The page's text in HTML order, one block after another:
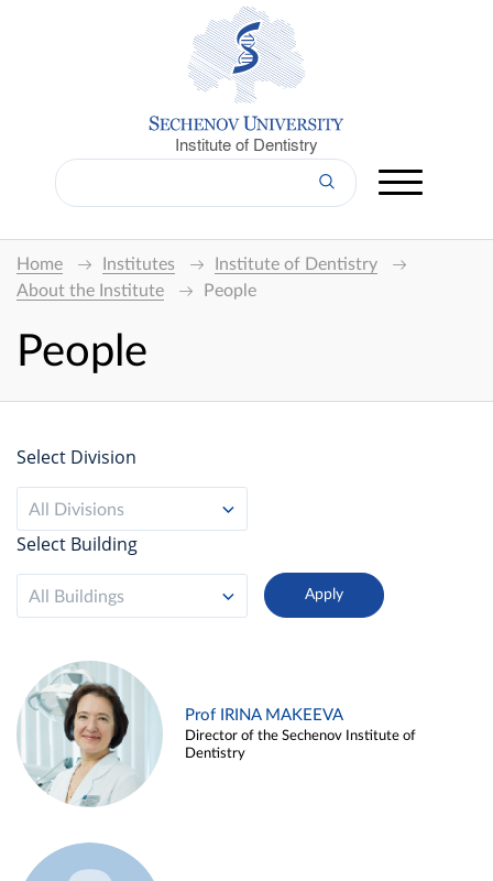
Institute of Dentistry
Home Institutes
Institute of Dentistry
About the Institute
People
People
Select Division
All Divisions
Select Building
All Buildings
Prof IRINA MAKEEVA
Director of the Sechenov Institute of
Dentistry